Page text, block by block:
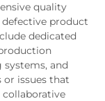
quality
product
dedicated
and
issues that